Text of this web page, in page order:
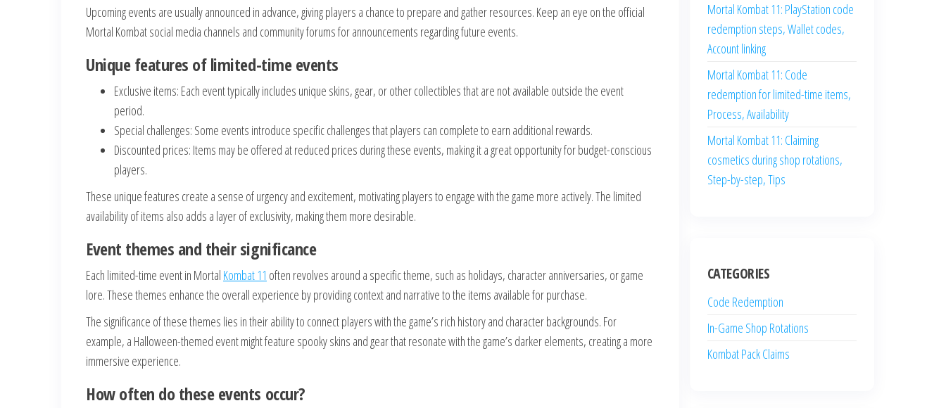
Upcoming events are usually announced in advance, giving players a chance to prepare and gather resources. Keep an eye on the official
Mortal Kombat social media channels and community forums for announcements regarding future events.
Unique features of limited-time events
Exclusive items: Each event typically includes unique skins, gear, or other collectibles that are not available outside the event
period.
Special challenges: Some events introduce specific challenges that players can complete to earn additional rewards.
Discounted prices: Items may be offered at reduced prices during these events, making it a great opportunity for budget-conscious
players.
These unique features create a sense of urgency and excitement, motivating players to engage with the game more actively. The limited
availability of items also adds a layer of exclusivity, making them more desirable.
Event themes and their significance
Each limited-time event in Mortal Kombat 11 often revolves around a specific theme, such as holidays, character anniversaries, or game
lore. These themes enhance the overall experience by providing context and narrative to the items available for purchase.
The significance of these themes lies in their ability to connect players with the game’s rich history and character backgrounds. For
example, a Halloween-themed event might feature spooky skins and gear that resonate with the game’s darker elements, creating a more
immersive experience.
How often do these events occur?
Mortal Kombat 11: PlayStation code
redemption steps, Wallet codes,
Account linking
Mortal Kombat 11: Code
redemption for limited-time items,
Process, Availability
Mortal Kombat 11: Claiming
cosmetics during shop rotations,
Step-by-step, Tips
CATEGORIES
Code Redemption
In-Game Shop Rotations
Kombat Pack Claims